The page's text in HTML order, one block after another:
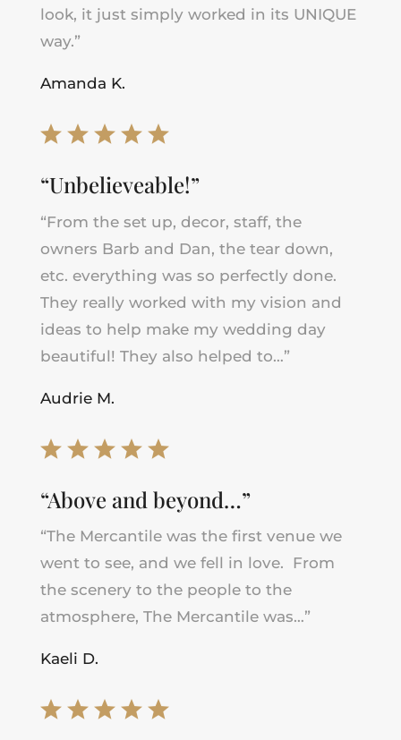
look, it just simply worked in its UNIQUE
way.”
Amanda K.
“Unbelieveable!”
“From the set up, decor, staff, the
owners Barb and Dan, the tear down,
etc. everything was so perfectly done.
They really worked with my vision and
ideas to help make my wedding day
beautiful! They also helped to…”
Audrie M.
“Above and beyond…”
“The Mercantile was the first venue we
went to see, and we fell in love. From
the scenery to the people to the
atmosphere, The Mercantile was…”
Kaeli D.